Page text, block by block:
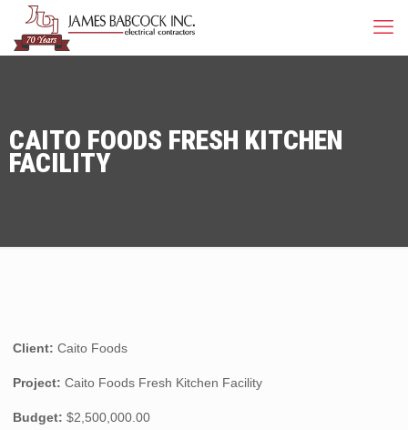
CAITO FOODS FRESH KITCHEN
FACILITY
Client:Caito Foods
Project:Caito Foods Fresh Kitchen Facility
Budget:$2,500,000.00